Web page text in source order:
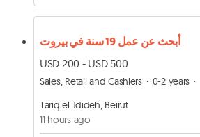
أبحث عن عمل 19 سنة في بيروت
USD 200 - USD 500
Sales, Retail and Cashiers 0-2 years
Tariq el Jdideh, Beirut
11 hours ago